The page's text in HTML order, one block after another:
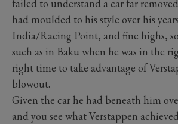
failed to understand a car far
had moulded to his style over his
India/Racing Point, and fine highs,
such as in Baku when he was in the
right time to take advantage of
blowout.
Given the car he had beneath him
and you see what Verstappen